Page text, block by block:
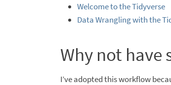
Welcome to the Tidyverse
Data Wrangling with the
Why not
I’ve adopted this workflow